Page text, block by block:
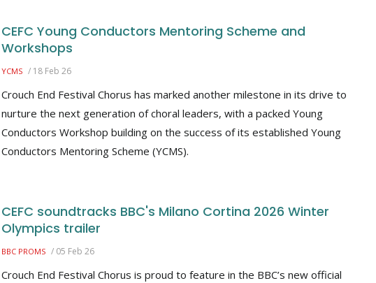
CEFC Young Conductors Mentoring Scheme and
Workshops
YCMS / 18 Feb 26
Crouch End Festival Chorus has marked another milestone in its drive to
nurture the next generation of choral leaders, with a packed Young
Conductors Workshop building on the success of its established Young
Conductors Mentoring Scheme (YCMS).
CEFC soundtracks BBC's Milano Cortina 2026 Winter
Olympics trailer
BBC PROMS / 05 Feb 26
Crouch End Festival Chorus is proud to feature in the BBC’s new official